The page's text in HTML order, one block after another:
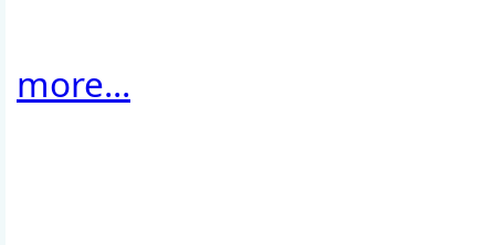
more...